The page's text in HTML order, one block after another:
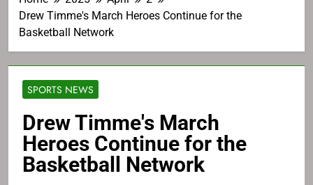
Drew Timme's March Heroes Continue for the
Basketball Network
SPORTS NEWS
Drew Timme's March
Heroes Continue for the
Basketball Network